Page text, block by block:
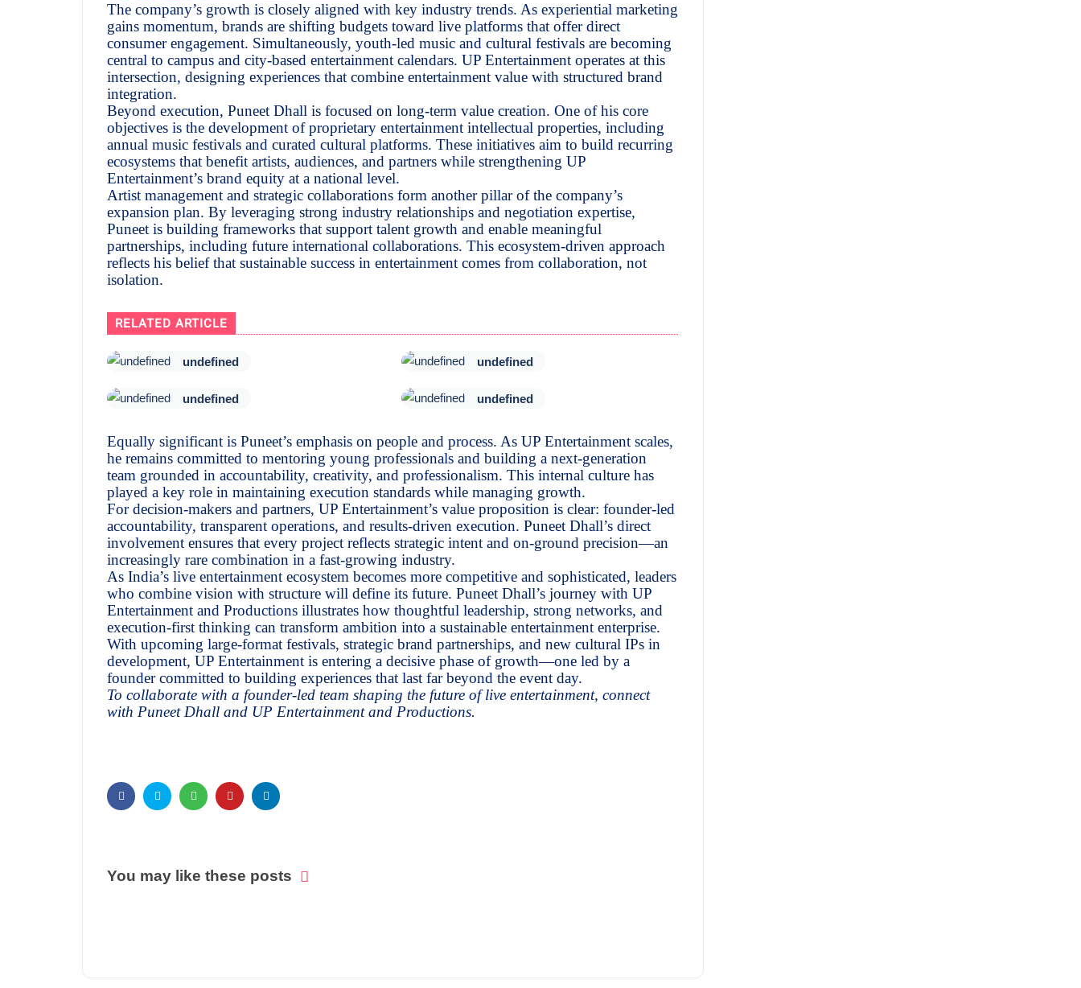
The company’s growth is closely aligned with key industry trends. As experiential marketing
gains momentum, brands are shifting budgets toward live platforms that offer direct
consumer engagement. Simultaneously, youth-led music and cultural festivals are becoming
central to campus and city-based entertainment calendars. UP Entertainment operates at this
intersection, designing experiences that combine entertainment value with structured brand
integration.
Beyond execution, Puneet Dhall is focused on long-term value creation. One of his core
objectives is the development of proprietary entertainment intellectual properties, including
annual music festivals and curated cultural platforms. These initiatives aim to build recurring
ecosystems that benefit artists, audiences, and partners while strengthening UP
Entertainment’s brand equity at a national level.
Artist management and strategic collaborations form another pillar of the company’s
expansion plan. By leveraging strong industry relationships and negotiation expertise,
Puneet is building frameworks that support talent growth and enable meaningful
partnerships, including future international collaborations. This ecosystem-driven approach
reflects his belief that sustainable success in entertainment comes from collaboration, not
isolation.
RELATED ARTICLE
undefined undefined
undefined undefined
Equally significant is Puneet’s emphasis on people and process. As UP Entertainment scales,
he remains committed to mentoring young professionals and building a next-generation
team grounded in accountability, creativity, and professionalism. This internal culture has
played a key role in maintaining execution standards while managing growth.
For decision-makers and partners, UP Entertainment’s value proposition is clear: founder-led
accountability, transparent operations, and results-driven execution. Puneet Dhall’s direct
involvement ensures that every project reflects strategic intent and on-ground precision—an
increasingly rare combination in a fast-growing industry.
As India’s live entertainment ecosystem becomes more competitive and sophisticated, leaders
who combine vision with structure will define its future. Puneet Dhall’s journey with UP
Entertainment and Productions illustrates how thoughtful leadership, strong networks, and
execution-first thinking can transform ambition into a sustainable entertainment enterprise.
With upcoming large-format festivals, strategic brand partnerships, and new cultural IPs in
development, UP Entertainment is entering a decisive phase of growth—one led by a
founder committed to building experiences that last far beyond the event day.
To collaborate with a founder-led team shaping the future of live entertainment, connect
with Puneet Dhall and UP Entertainment and Productions.
You may like these posts